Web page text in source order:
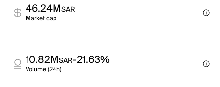
46.24MSAR
Market cap
10.82MSAR-21.63%
Volume (24h)